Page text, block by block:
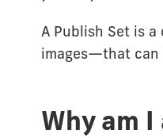
A Publish Set is
images—that can
Why am